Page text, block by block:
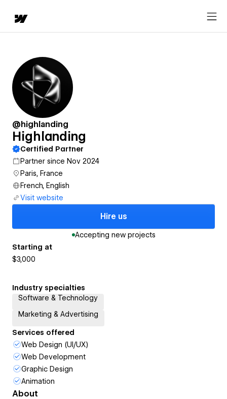
@highlanding
Highlanding
Certified Partner
Partner since Nov 2024
Paris, France
French, English
Visit website
Hire us
Accepting new projects
Starting at
$3,000
Industry specialties
Software & Technology
Marketing & Advertising
Services offered
Web Design (UI/UX)
Web Development
Graphic Design
Animation
About